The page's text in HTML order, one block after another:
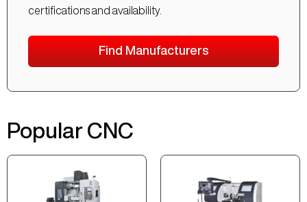
certifications and availability.
Find Manufacturers
Popular CNC